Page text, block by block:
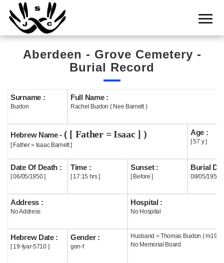
Home
Cemetery
Search
Boards
Statistics
History
Useful
Acknowledge
Help
Aberdeen - Grove Cemetery -
Burial Record
Surname :
Buxton
Full Name :
Rachel Buxton ( Nee Barnett )
Hebrew Name - ( [ Father = Isaac ] )
[ Father = Isaac Barnett ]
Age :
[ 57 y ]
Date Of Death :
[ 06/05/1950 ]
Time :
[ 17:15 hrs ]
Sunset :
[ Before ]
Burial
08/05/1950
Address :
No Address
Hospital :
No Hospital
Hebrew Date :
[ 19-Iyar-5710 ]
Gender :
gen-f
Husband = Thomas Buxton (
No Memorial Board